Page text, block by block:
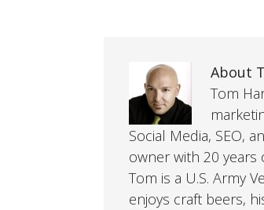
About
Tom
Social Media, SEO,
owner with 20 years
Tom is a U.S. Army
enjoys craft beers,